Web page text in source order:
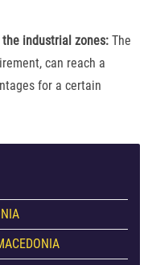
industrial zones: The
can reach a
for a certain